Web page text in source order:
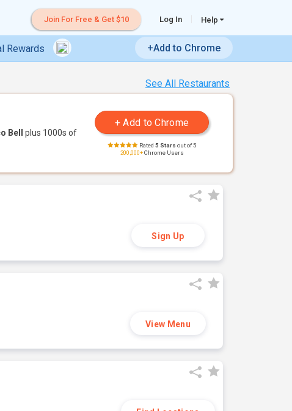
Join For Free & Get $10 Log In Help
Rewards +Add to Chrome
See All Restaurants
Bell
plus 1000s of
Rated 5 Stars out of 5
200,000+Chrome Users
Sign Up
View Menu